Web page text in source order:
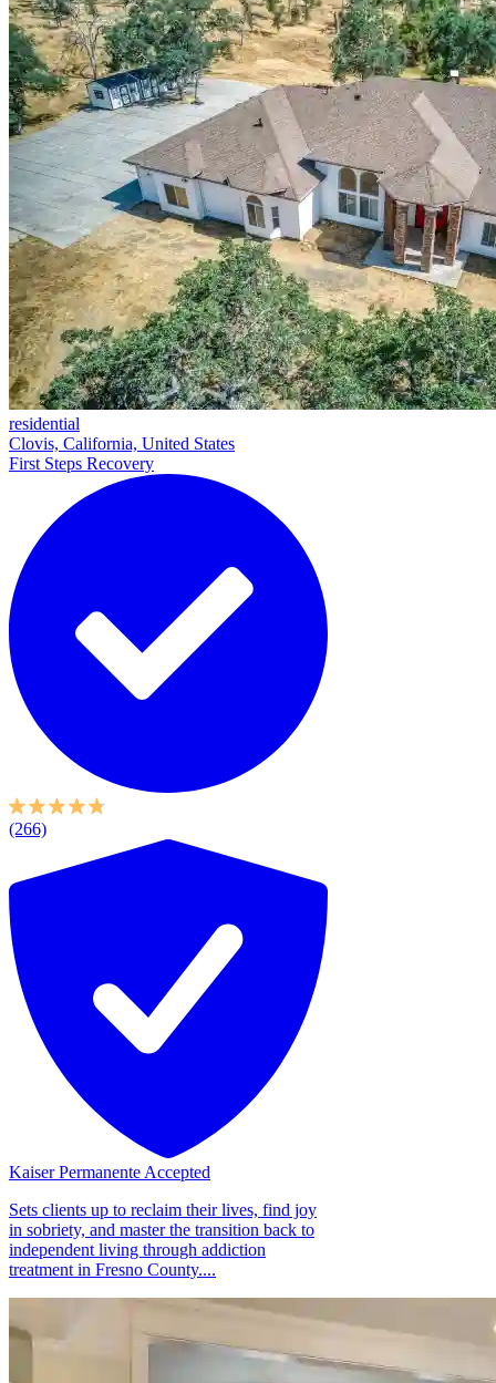
residential
Clovis, California, United States
First Steps Recovery
(266)
Kaiser Permanente Accepted
Sets clients up to reclaim their lives, find joy
in sobriety, and master the transition back to
independent living through addiction
treatment in Fresno County....